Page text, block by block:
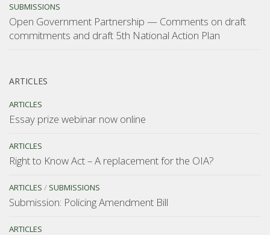
SUBMISSIONS
Open Government Partnership — Comments on draft
commitments and draft 5th National Action Plan
ARTICLES
ARTICLES
Essay prize webinar now online
ARTICLES
Right to Know Act – A replacement for the OIA?
ARTICLES / SUBMISSIONS
Submission: Policing Amendment Bill
ARTICLES